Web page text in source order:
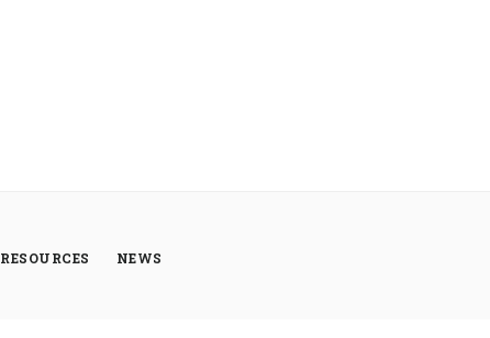
RESOURCES NEWS